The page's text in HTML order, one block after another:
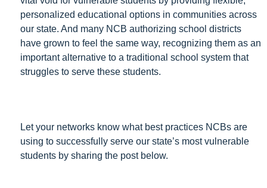
personalized educational options in communities across
our state. And many NCB authorizing school districts
have grown to feel the same way, recognizing them as an
important alternative to a traditional school system that
struggles to serve these students.
Let your networks know what best practices NCBs are
using to successfully serve our state’s most vulnerable
students by sharing the post below.